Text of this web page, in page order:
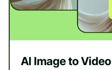
AI Image to Video